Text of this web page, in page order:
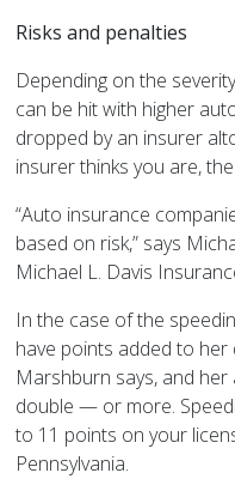
Risks and penalties
Depending on the
can be hit with higher
dropped by an insurer
insurer thinks you are,
“Auto insurance
based on risk,” says
Michael L. Davis
In the case of the
have points added to
Marshburn says, and
double — or more.
to 11 points on your
Pennsylvania.